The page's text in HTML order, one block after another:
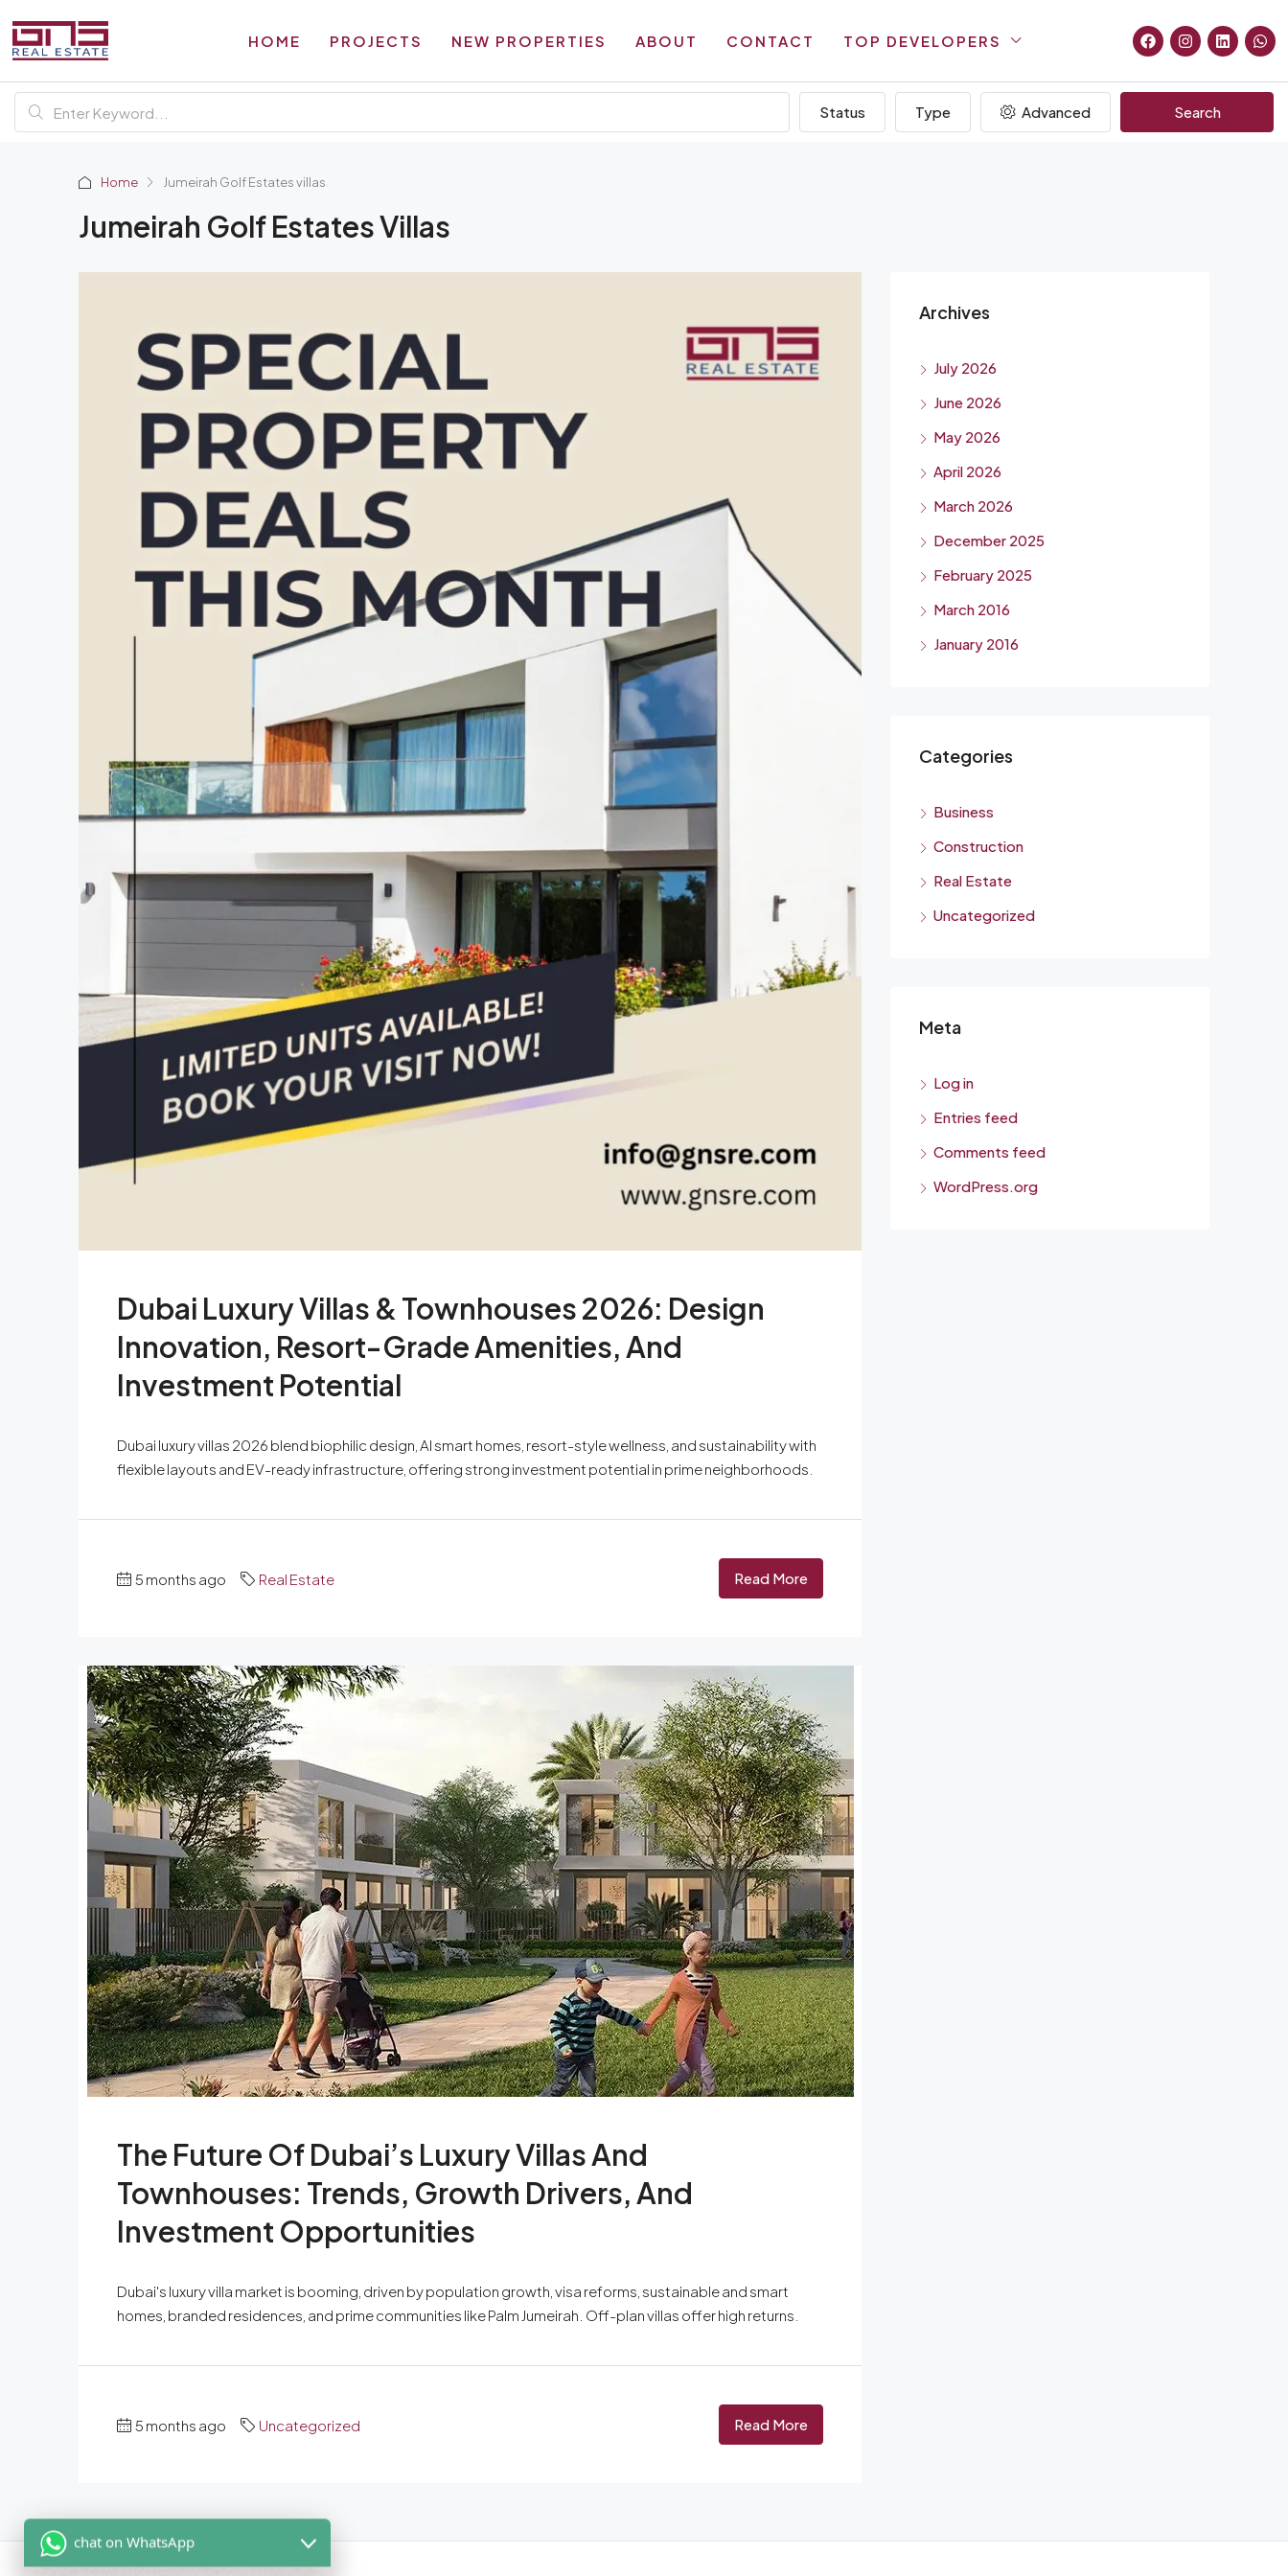
HOME PROJECTS NEW PROPERTIES ABOUT CONTACT TOP DEVELOPERS
Status Type Advanced Search
Home Jumeirah Golf Estates villas
Jumeirah Golf Estates Villas
Dubai Luxury Villas & Townhouses 2026: Design
Innovation, Resort-Grade Amenities, And
Investment Potential
Dubai luxury villas 2026 blend biophilic design, AI smart homes, resort-style wellness, and sustainability with
flexible layouts and EV-ready infrastructure, offering strong investment potential in prime neighborhoods.
5 months ago Real Estate Read More
The Future Of Dubai’s Luxury Villas And
Townhouses: Trends, Growth Drivers, And
Investment Opportunities
Dubai's luxury villa market is booming, driven by population growth, visa reforms, sustainable and smart
homes, branded residences, and prime communities like Palm Jumeirah. Off-plan villas offer high returns.
5 months ago Uncategorized Read More
Archives
July 2026
June 2026
May 2026
April 2026
March 2026
December 2025
February 2025
March 2016
January 2016
Categories
Business
Construction
Real Estate
Uncategorized
Meta
Log in
Entries feed
Comments feed
WordPress.org
chat on WhatsApp